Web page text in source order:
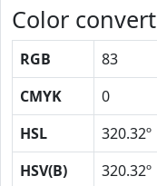
Color convert
RGB 83
CMYK
0
HSL
320.32º
HSV(B)
320.32º